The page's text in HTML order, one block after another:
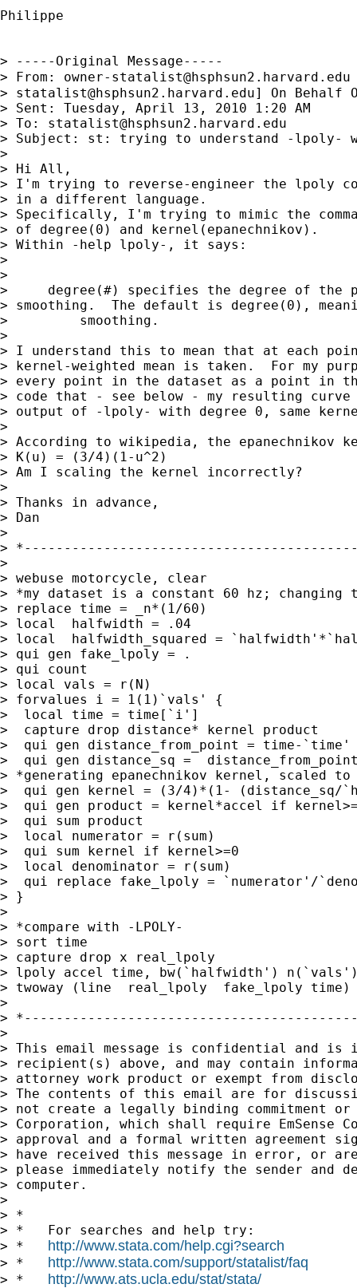
Philippe
> -----Original Message-----
> From: owner-statalist@hsphsun2.harvard.edu
> statalist@hsphsun2.harvard.edu] On Behalf
> Sent: Tuesday, April 13, 2010 1:20 AM
> To: statalist@hsphsun2.harvard.edu
> Subject: st: trying to understand -lpoly-
>
> Hi All,
> I'm trying to reverse-engineer the lpoly
> in a different language.
> Specifically, I'm trying to mimic the
> of degree(0) and kernel(epanechnikov).
> Within -help lpoly-, it says:
>
>
>     degree(#) specifies the degree of the
> smoothing.  The default is degree(0),
>         smoothing.
>
> I understand this to mean that at each
> kernel-weighted mean is taken.  For my
> every point in the dataset as a point in
> code that - see below - my resulting
> output of -lpoly- with degree 0, same
>
> According to wikipedia, the epanechnikov
> K(u) = (3/4)(1-u^2)
> Am I scaling the kernel incorrectly?
>
> Thanks in advance,
> Dan
>
>
>
> webuse motorcycle, clear
> *my dataset is a constant 60 hz; changing
> replace time = _n*(1/60)
> local  halfwidth = .04
> local  halfwidth_squared =
> qui gen fake_lpoly = .
> qui count
> local vals = r(N)
> forvalues i = 1(1)`vals' {
>  local time = time[`i']
>  capture drop distance* kernel product
>  qui gen distance_from_point = time-`time'
>  qui gen distance_sq =
> *generating epanechnikov kernel, scaled
>  qui gen kernel = (3/4)*(1- (distance_sq/
>  qui gen product = kernel*accel if
>  qui sum product
>  local numerator = r(sum)
>  qui sum kernel if kernel>=0
>  local denominator = r(sum)
>  qui replace fake_lpoly = `numerator'/
> }
>
> *compare with -LPOLY-
> sort time
> capture drop x real_lpoly
> lpoly accel time, bw(`halfwidth')
> twoway (line  real_lpoly  fake_lpoly
>
>
>
> This email message is confidential and is
> recipient(s) above, and may contain
> attorney work product or exempt from
> The contents of this email are for
> not create a legally binding commitment or
> Corporation, which shall require EmSense
> approval and a formal written agreement
> have received this message in error, or
> please immediately notify the sender and
> computer.
>
> *
> *   For searches and help try:
> * http://www.stata.com/help.cgi?search
> * http://www.stata.com/support/statalist/faq
> * http://www.ats.ucla.edu/stat/stata/